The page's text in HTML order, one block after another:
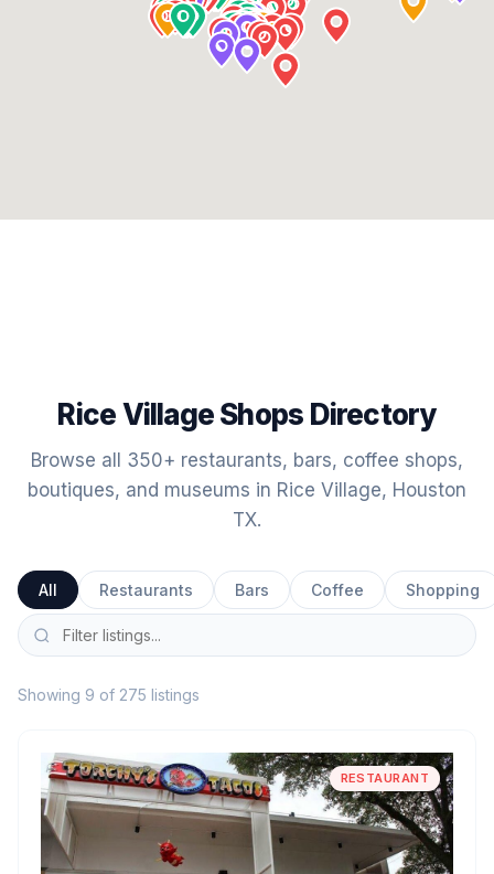
Rice Village Shops Directory
Browse all 350+ restaurants, bars, coffee shops,
boutiques, and museums in Rice Village, Houston
TX.
All Restaurants Bars Coffee Shopping
Showing 9 of 275 listings
RESTAURANT